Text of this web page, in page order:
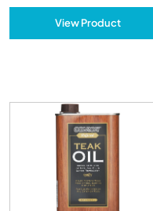
View Product